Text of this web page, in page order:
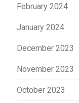
February 2024
January 2024
December 2023
November 2023
October 2023